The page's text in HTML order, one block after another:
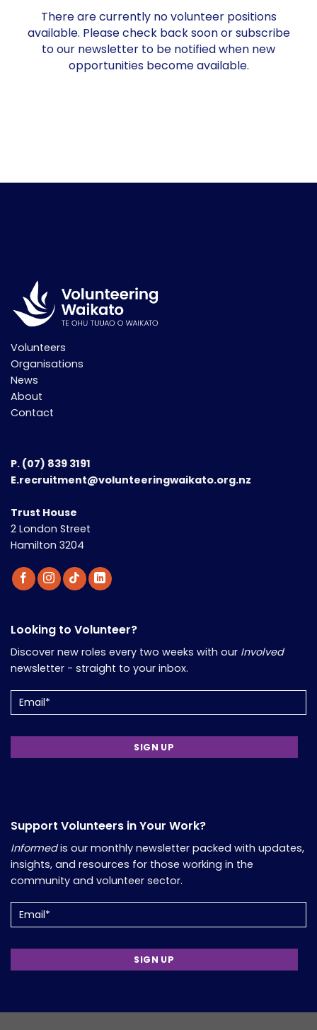
There are currently no volunteer positions
available. Please check back soon or subscribe
to our newsletter to be notified when new
opportunities become available.
Volunteers
Organisations
News
About
Contact
P. (07) 839 3191
E.recruitment@volunteeringwaikato.org.nz
Trust House
2 London Street
Hamilton 3204
Looking to Volunteer?
Discover new roles every two weeks with our Involved
newsletter - straight to your inbox.
(Required)
Support Volunteers in Your Work?
Informedis our monthly newsletter packed with updates,
insights, and resources for those working in the
community and volunteer sector.
(Required)